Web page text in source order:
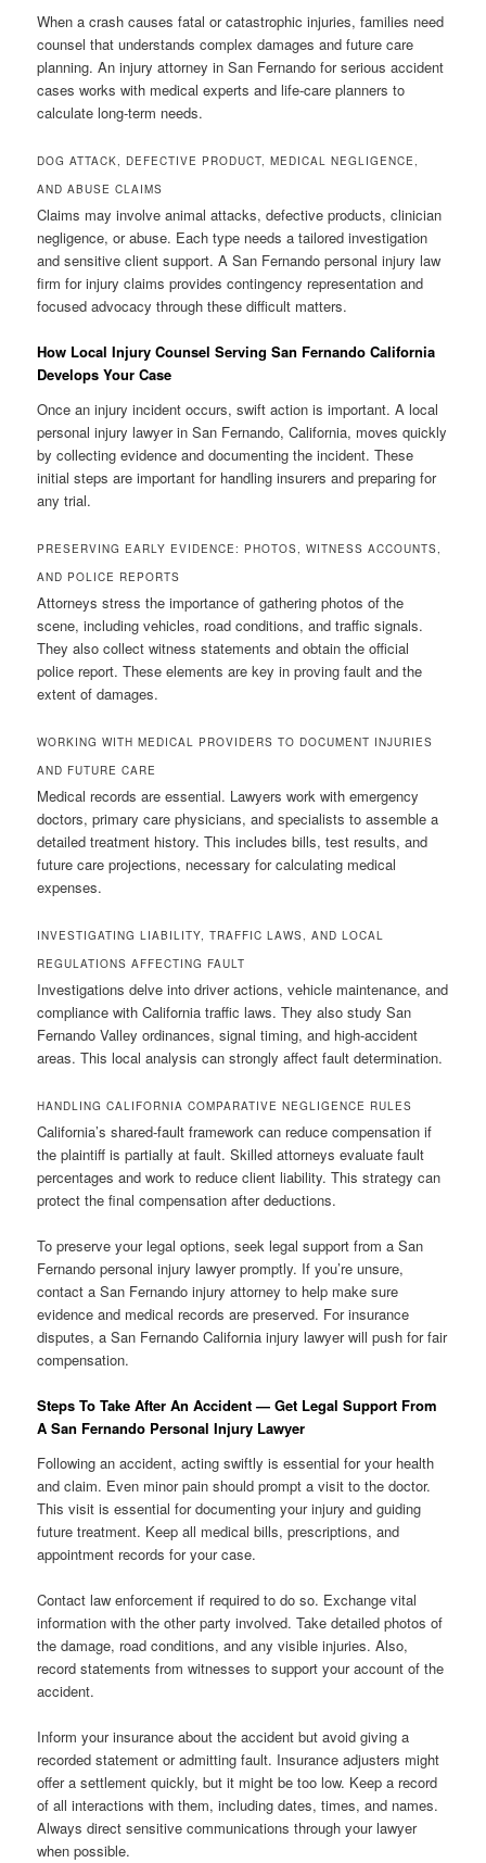
When a crash causes fatal or catastrophic injuries, families need
counsel that understands complex damages and future care
planning. An injury attorney in San Fernando for serious accident
cases works with medical experts and life-care planners to
calculate long-term needs.
DOG ATTACK, DEFECTIVE PRODUCT, MEDICAL NEGLIGENCE,
AND ABUSE CLAIMS
Claims may involve animal attacks, defective products, clinician
negligence, or abuse. Each type needs a tailored investigation
and sensitive client support. A San Fernando personal injury law
firm for injury claims provides contingency representation and
focused advocacy through these difficult matters.
How Local Injury Counsel Serving San Fernando California
Develops Your Case
Once an injury incident occurs, swift action is important. A local
personal injury lawyer in San Fernando, California, moves quickly
by collecting evidence and documenting the incident. These
initial steps are important for handling insurers and preparing for
any trial.
PRESERVING EARLY EVIDENCE: PHOTOS, WITNESS ACCOUNTS,
AND POLICE REPORTS
Attorneys stress the importance of gathering photos of the
scene, including vehicles, road conditions, and traffic signals.
They also collect witness statements and obtain the official
police report. These elements are key in proving fault and the
extent of damages.
WORKING WITH MEDICAL PROVIDERS TO DOCUMENT INJURIES
AND FUTURE CARE
Medical records are essential. Lawyers work with emergency
doctors, primary care physicians, and specialists to assemble a
detailed treatment history. This includes bills, test results, and
future care projections, necessary for calculating medical
expenses.
INVESTIGATING LIABILITY, TRAFFIC LAWS, AND LOCAL
REGULATIONS AFFECTING FAULT
Investigations delve into driver actions, vehicle maintenance, and
compliance with California traffic laws. They also study San
Fernando Valley ordinances, signal timing, and high-accident
areas. This local analysis can strongly affect fault determination.
HANDLING CALIFORNIA COMPARATIVE NEGLIGENCE RULES
California’s shared-fault framework can reduce compensation if
the plaintiff is partially at fault. Skilled attorneys evaluate fault
percentages and work to reduce client liability. This strategy can
protect the final compensation after deductions.
To preserve your legal options, seek legal support from a San
Fernando personal injury lawyer promptly. If you’re unsure,
contact a San Fernando injury attorney to help make sure
evidence and medical records are preserved. For insurance
disputes, a San Fernando California injury lawyer will push for fair
compensation.
Steps To Take After An Accident — Get Legal Support From
A San Fernando Personal Injury Lawyer
Following an accident, acting swiftly is essential for your health
and claim. Even minor pain should prompt a visit to the doctor.
This visit is essential for documenting your injury and guiding
future treatment. Keep all medical bills, prescriptions, and
appointment records for your case.
Contact law enforcement if required to do so. Exchange vital
information with the other party involved. Take detailed photos of
the damage, road conditions, and any visible injuries. Also,
record statements from witnesses to support your account of the
accident.
Inform your insurance about the accident but avoid giving a
recorded statement or admitting fault. Insurance adjusters might
offer a settlement quickly, but it might be too low. Keep a record
of all interactions with them, including dates, times, and names.
Always direct sensitive communications through your lawyer
when possible.